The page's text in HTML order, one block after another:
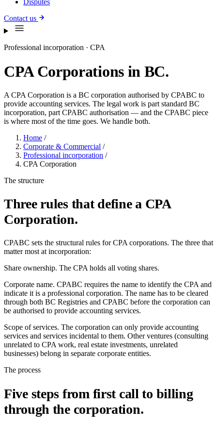
Disputes
Contact us
Professional incorporation · CPA
CPA Corporations in BC.
A CPA Corporation is a BC corporation authorised by CPABC to
provide accounting services. The legal work is part standard BC
incorporation, part CPABC authorisation — and the CPABC piece
is where most of the time goes. We handle both.
Home /
Corporate & Commercial /
Professional incorporation /
CPA Corporation
The structure
Three rules that define a CPA
Corporation.
CPABC sets the structural rules for CPA corporations. The three that
matter most at incorporation:
Share ownership. The CPA holds all voting shares.
Corporate name. CPABC requires the name to identify the CPA and
indicate it is a professional corporation. The name has to be cleared
through both BC Registries and CPABC before the corporation can
be authorised to provide accounting services.
Scope of services. The corporation can only provide accounting
services and services incidental to them. Other ventures (consulting
unrelated to CPA work, real estate investments, unrelated
businesses) belong in separate corporate entities.
The process
Five steps from first call to billing
through the corporation.